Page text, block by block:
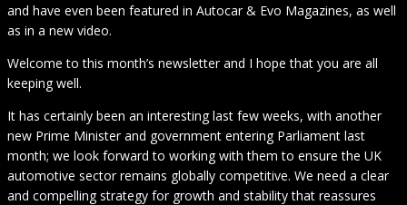
and have even been featured in Autocar & Evo Magazines, as well
as in a new video.
Welcome to this month’s newsletter and I hope that you are all
keeping well.
It has certainly been an interesting last few weeks, with another
new Prime Minister and government entering Parliament last
month; we look forward to working with them to ensure the UK
automotive sector remains globally competitive. We need a clear
and compelling strategy for growth and stability that reassures